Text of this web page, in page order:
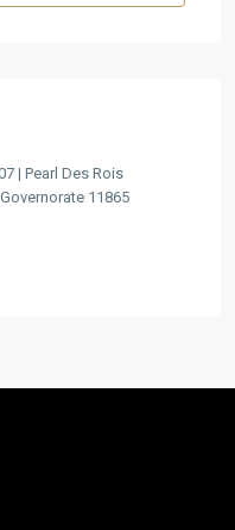
| Pearl Des Rois
11865